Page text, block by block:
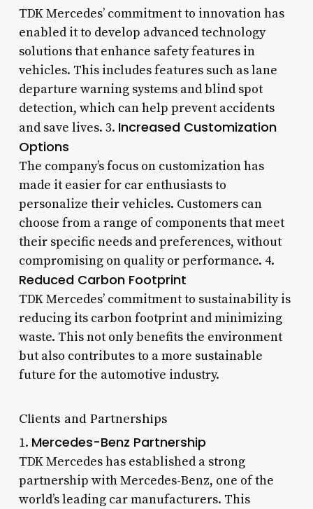
TDK Mercedes’ commitment to innovation has
enabled it to develop advanced technology
solutions that enhance safety features in
vehicles. This includes features such as lane
departure warning systems and blind spot
detection, which can help prevent accidents
and save lives. 3. Increased Customization
Options
The company’s focus on customization has
made it easier for car enthusiasts to
personalize their vehicles. Customers can
choose from a range of components that meet
their specific needs and preferences, without
compromising on quality or performance. 4.
Reduced Carbon Footprint
TDK Mercedes’ commitment to sustainability is
reducing its carbon footprint and minimizing
waste. This not only benefits the environment
but also contributes to a more sustainable
future for the automotive industry.
Clients and Partnerships
1. Mercedes-Benz Partnership
TDK Mercedes has established a strong
partnership with Mercedes-Benz, one of the
world’s leading car manufacturers. This